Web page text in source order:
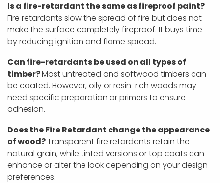
Is a fire-retardant the same as fireproof paint?
Fire retardants slow the spread of fire but does not
make the surface completely fireproof. It buys time
by reducing ignition and flame spread.
Can fire-retardants be used on all types of
timber?Most untreated and softwood timbers can
be coated. However, oily or resin-rich woods may
need specific preparation or primers to ensure
adhesion.
Does the Fire Retardant change the appearance
of wood?Transparent fire retardants retain the
natural grain, while tinted versions or top coats can
enhance or alter the look depending on your design
preferences.